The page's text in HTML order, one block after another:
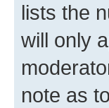
lists the
will only
note as